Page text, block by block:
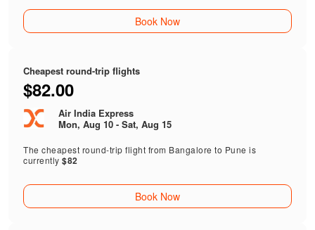
Book Now
Cheapest round-trip flights
$82.00
Air India Express
Mon, Aug 10 - Sat, Aug 15
The cheapest round-trip flight from Bangalore to Pune is
currently$82
Book Now